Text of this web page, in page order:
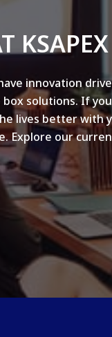
KSAPEX
innovation
solutions. If
lives better with
Explore our